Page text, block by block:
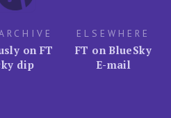
on FT
dip
ELSEWHERE
FT on BlueSky
E-mail